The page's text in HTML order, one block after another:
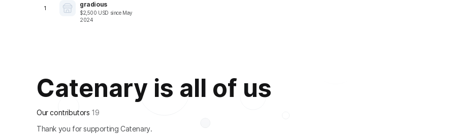
1 gradious
$2,500 USD since May
2024
Catenary is all of us
Our contributors 19
Thank you for supporting Catenary.